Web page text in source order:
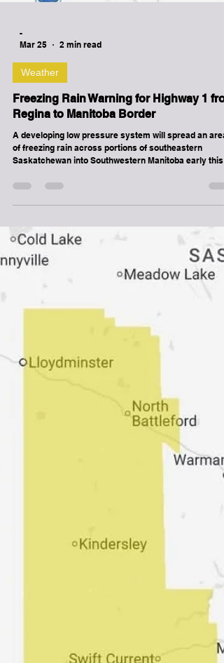
-
Mar 25
2 min read
Weather
Regina to Manitoba Border
A developing low pressure system will spread an area
of freezing rain across portions of southeastern
Saskatchewan into Southwestern Manitoba early this
morning. The freezing rain threat will diminish by late
morning. Roads and walkways will likely become icy
slippery. Be very careful if walking or driving. Freezing
rain warnings are issued when rain falling in sub-zero
temperatures creates ice build-up and icy surfaces.